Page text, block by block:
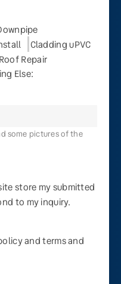
Cladding uPVC
Roof Repair
Else:
some pictures of the
store my submitted
to my inquiry.
and terms and